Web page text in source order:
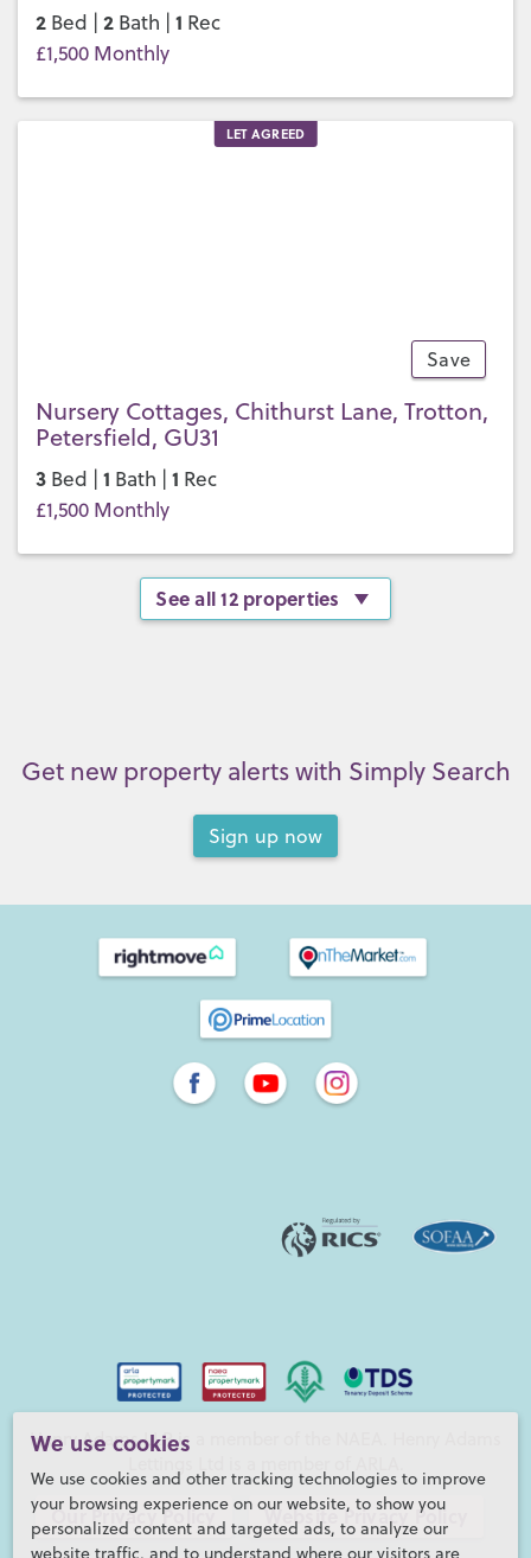
We use cookies
We use cookies and other tracking technologies to improve
your browsing experience on our website, to show you
personalized content and targeted ads, to analyze our
website traffic, and to understand where our visitors are
2 Bed | 2 Bath | 1 Rec
£1,500 Monthly
LET AGREED
Save
Nursery Cottages, Chithurst Lane, Trotton,
Petersfield, GU31
3 Bed | 1 Bath | 1 Rec
£1,500 Monthly
See all 12 properties
Get new property alerts with Simply Search
Sign up now
Henry Adams LLP is a member of the NAEA. Henry Adams
Our Privacy Policy Website Privacy Policy